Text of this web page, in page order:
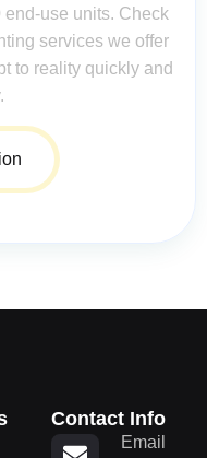
end-use units. Check
services we offer
to reality quickly and
Contact Info
Email